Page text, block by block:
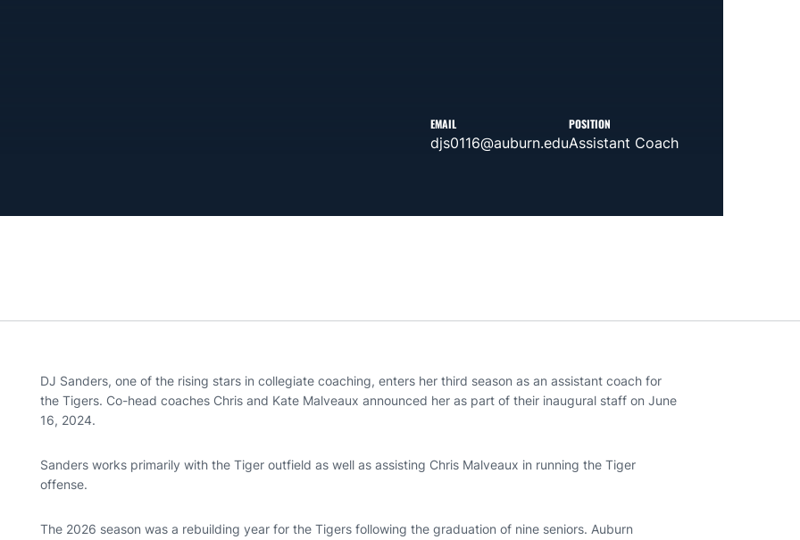
EMAIL
djs0116@auburn.edu
POSITION
Assistant Coach
DJ Sanders, one of the rising stars in collegiate coaching, enters her third season as an assistant coach for
the Tigers. Co-head coaches Chris and Kate Malveaux announced her as part of their inaugural staff on June
16, 2024.
Sanders works primarily with the Tiger outfield as well as assisting Chris Malveaux in running the Tiger
offense.
The 2026 season was a rebuilding year for the Tigers following the graduation of nine seniors. Auburn